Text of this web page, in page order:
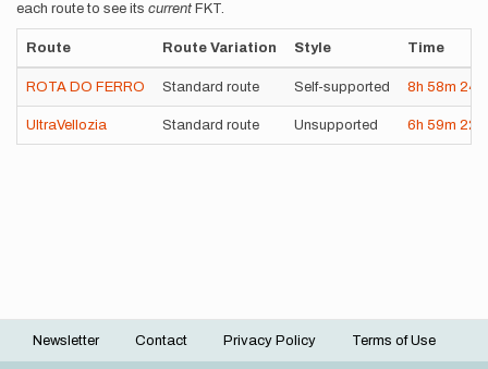
each route to see its current FKT.
Route Route Variation Style Time
ROTA DO FERRO Standard route Self-supported 8h 58m 24s
UltraVellozia Standard route Unsupported 6h 59m 22s
Footer
Newsletter Contact Privacy Policy Terms of Use